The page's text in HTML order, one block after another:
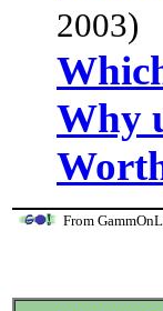
2003)
Why
From